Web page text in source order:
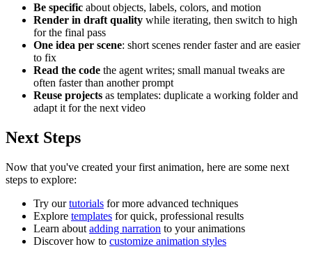
Be specific about objects, labels, colors, and motion
Render in draft quality while iterating, then switch to high
for the final pass
One idea per scene: short scenes render faster and are easier
to fix
Read the code the agent writes; small manual tweaks are
often faster than another prompt
Reuse projects as templates: duplicate a working folder and
adapt it for the next video
Next Steps
Now that you've created your first animation, here are some next
steps to explore:
Try ourtutorials for more advanced techniques
Explore templates for quick, professional results
Learn about adding narration to your animations
Discover how to customize animation styles